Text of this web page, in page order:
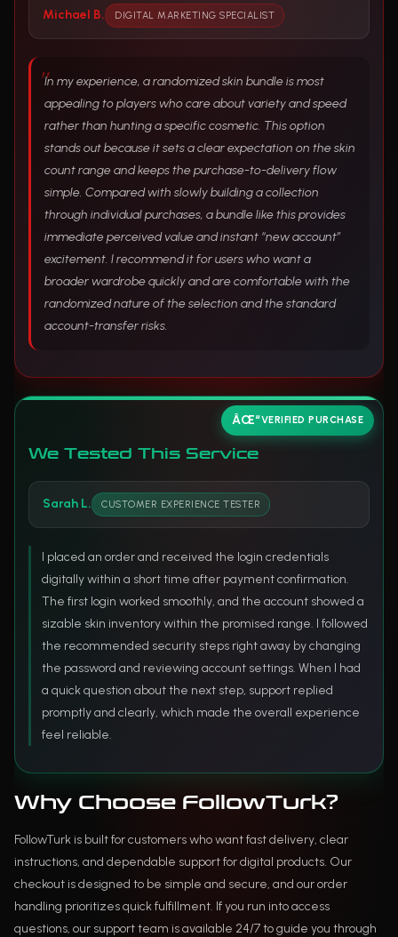
Michael B. DIGITAL MARKETING SPECIALIST
In my experience, a randomized skin bundle is most
appealing to players who care about variety and speed
rather than hunting a specific cosmetic. This option
stands out because it sets a clear expectation on the skin
count range and keeps the purchase-to-delivery flow
simple. Compared with slowly building a collection
through individual purchases, a bundle like this provides
immediate perceived value and instant “new account”
excitement. I recommend it for users who want a
broader wardrobe quickly and are comfortable with the
randomized nature of the selection and the standard
account-transfer risks.
We Tested This Service
VERIFIED PURCHASE
Sarah L. CUSTOMER EXPERIENCE TESTER
I placed an order and received the login credentials
digitally within a short time after payment confirmation.
The first login worked smoothly, and the account showed a
sizable skin inventory within the promised range. I followed
the recommended security steps right away by changing
the password and reviewing account settings. When I had
a quick question about the next step, support replied
promptly and clearly, which made the overall experience
feel reliable.
Why Choose FollowTurk?
FollowTurk is built for customers who want fast delivery, clear
instructions, and dependable support for digital products. Our
checkout is designed to be simple and secure, and our order
handling prioritizes quick fulfillment. If you run into access
questions, our support team is available 24/7 to guide you through